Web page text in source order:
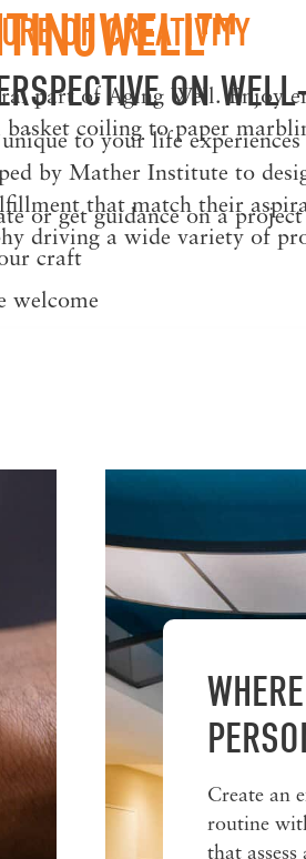
ON
to your life experiences
by Mather Institute to
that match their
driving a wide variety of
OF CREATIVITY
part of Aging Well. Enjoy
coiling to paper
or get guidance on a project
craft
welcome
Create an
routine
that